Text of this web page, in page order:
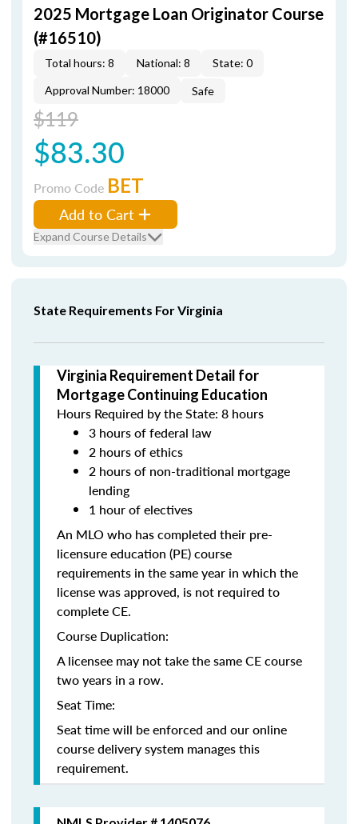
2025 Mortgage Loan Originator Course
(#16510)
Total hours: 8 National: 8
State: 0
Approval Number: 18000
Safe
$119
$83.30
Promo Code BET
Add to Cart
Expand Course Details
State Requirements For Virginia
Virginia Requirement Detail for
Mortgage Continuing Education
Hours Required by the State: 8 hours
3 hours of federal law
2 hours of ethics
2 hours of non-traditional mortgage
lending
1 hour of electives
An MLO who has completed their pre-
licensure education (PE) course
requirements in the same year in which the
license was approved, is not required to
complete CE.
Course Duplication:
A licensee may not take the same CE course
two years in a row.
Seat Time:
Seat time will be enforced and our online
course delivery system manages this
requirement.